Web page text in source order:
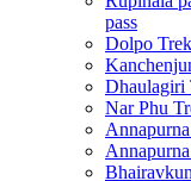
pass
Dolpo Trek
Dhaulagiri
Nar Phu